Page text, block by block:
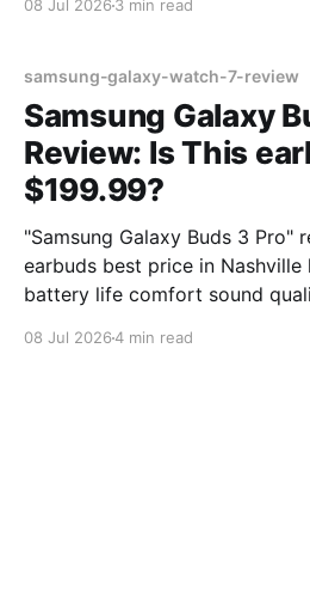
08 Jul 2026 3 min read
samsung-galaxy-watch-7-review
Samsung Galaxy
Review: Is This
$199.99?
"Samsung Galaxy Buds 3 Pro"
earbuds best price in Nashville
battery life comfort sound
08 Jul 20264 min read